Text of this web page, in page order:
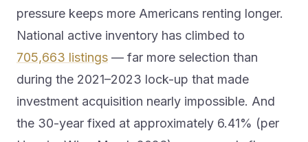
pressure keeps more Americans renting longer.
National active inventory has climbed to
705,663 listings — far more selection than
during the 2021–2023 lock-up that made
investment acquisition nearly impossible. And
the 30-year fixed at approximately 6.41% (per